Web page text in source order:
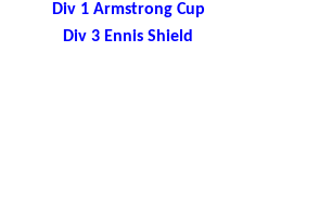
Div 1 Armstrong Cup
Div 3 Ennis Shield